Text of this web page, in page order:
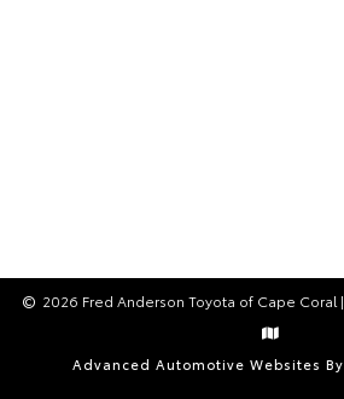
2026 Fred Anderson Toyota of Cape Coral |
Advanced Automotive Websites By